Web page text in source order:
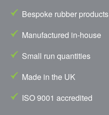
Bespoke rubber products
Manufactured in-house
Small run quantities
Made in the UK
ISO 9001 accredited